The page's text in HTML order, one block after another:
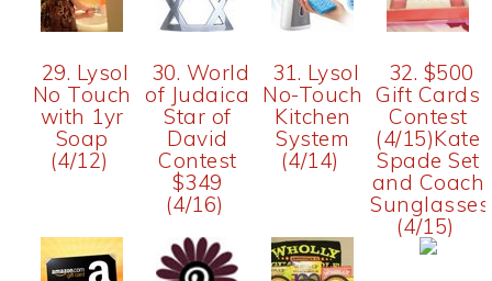
29. Lysol
No Touch
with 1yr
Soap
(4/12)
30. World
of Judaica
Star of
David
Contest
$349
(4/16)
31. Lysol
No-Touch
Kitchen
System
(4/14)
32. $500
Gift Cards
Contest
(4/15)Kate
Spade Set
and Coach
Sunglasses
(4/15)